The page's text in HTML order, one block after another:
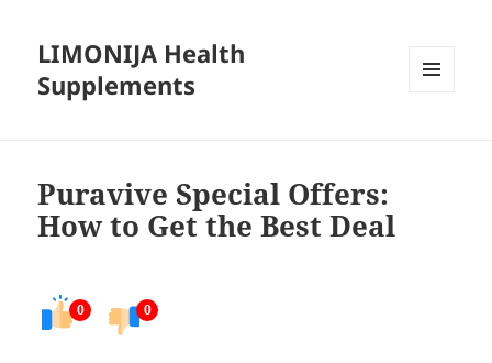
LIMONIJA Health
Supplements
Puravive Special Offers:
How to Get the Best Deal
0 0